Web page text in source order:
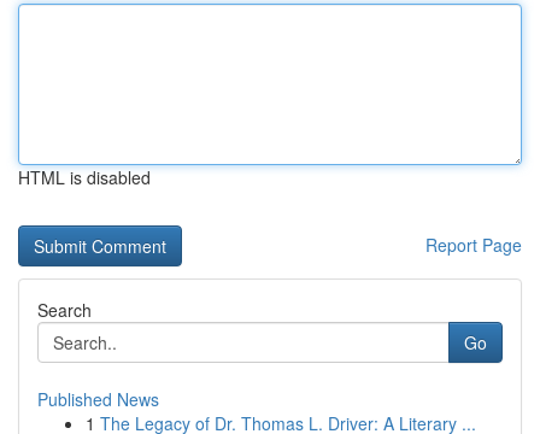
HTML is disabled
Report Page
Search
Go
Published News
1 The Legacy of Dr. Thomas L. Driver: A Literary ...